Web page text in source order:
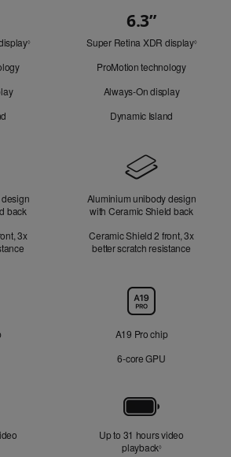
◊Refer
6.3”
Super Retina XDR display◊Refer
ProMotion technology
Always-On display
Dynamic Island
back
3x
Aluminium unibody design
with Ceramic Shield back
Ceramic Shield 2 front, 3x
better scratch resistance
A19 Pro chip
6‑core GPU
to legal disclaimers
Up to 31 hours video
playback◊Refer to legal